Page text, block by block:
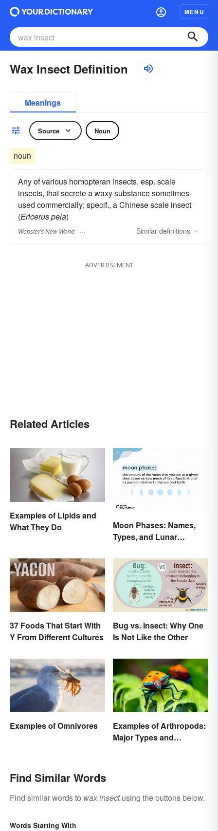
MENU
Wax Insect Definition
Meanings
Source Noun
noun
Any of various homopteran insects, esp. scale
insects, that secrete a waxy substance sometimes
used commercially; specif., a Chinese scale insect
(Ericerus pela)
Webster's New World Similar definitions
ADVERTISEMENT
Related Articles
Examples of Lipids and
What They Do
Moon Phases: Names,
Types, and Lunar
37 Foods That Start With
Y From Different Cultures
Bug vs. Insect: Why One
Is Not Like the Other
Examples of Omnivores
Examples of Arthropods:
Major Types and
Find Similar Words
Find similar words to wax insectusing the buttons below.
Words Starting With